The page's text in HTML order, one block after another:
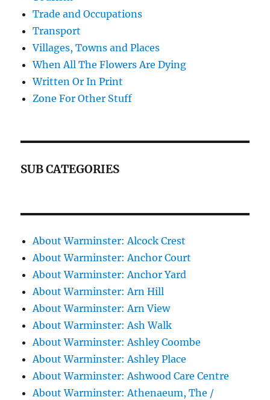
Trade and Occupations
Transport
Villages, Towns and Places
When All The Flowers Are Dying
Written Or In Print
Zone For Other Stuff
SUB CATEGORIES
About Warminster: Alcock Crest
About Warminster: Anchor Court
About Warminster: Anchor Yard
About Warminster: Arn Hill
About Warminster: Arn View
About Warminster: Ash Walk
About Warminster: Ashley Coombe
About Warminster: Ashley Place
About Warminster: Ashwood Care Centre
About Warminster: Athenaeum, The /